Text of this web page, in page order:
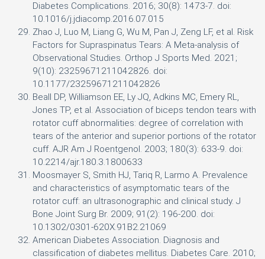
Diabetes Complications. 2016; 30(8): 1473-7. doi:
10.1016/j.jdiacomp.2016.07.015
Zhao J, Luo M, Liang G, Wu M, Pan J, Zeng LF, et al. Risk
Factors for Supraspinatus Tears: A Meta-analysis of
Observational Studies. Orthop J Sports Med. 2021;
9(10): 23259671211042826. doi:
10.1177/23259671211042826
Beall DP, Williamson EE, Ly JQ, Adkins MC, Emery RL,
Jones TP, et al. Association of biceps tendon tears with
rotator cuff abnormalities: degree of correlation with
tears of the anterior and superior portions of the rotator
cuff. AJR Am J Roentgenol. 2003; 180(3): 633-9. doi:
10.2214/ajr.180.3.1800633
Moosmayer S, Smith HJ, Tariq R, Larmo A. Prevalence
and characteristics of asymptomatic tears of the
rotator cuff: an ultrasonographic and clinical study. J
Bone Joint Surg Br. 2009; 91(2): 196-200. doi:
10.1302/0301-620X.91B2.21069
American Diabetes Association. Diagnosis and
classification of diabetes mellitus. Diabetes Care. 2010;